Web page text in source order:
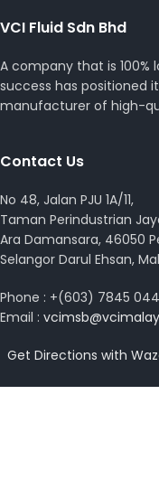
VCI Fluid Sdn Bhd
A company that is
success has positioned
manufacturer of high-
Contact Us
No 48, Jalan PJU 1A/11,
Taman Perindustrian
Ara Damansara, 46050
Selangor Darul Ehsan,
Phone : +(603) 7845
Email :
Get Directions with
View on Google Map